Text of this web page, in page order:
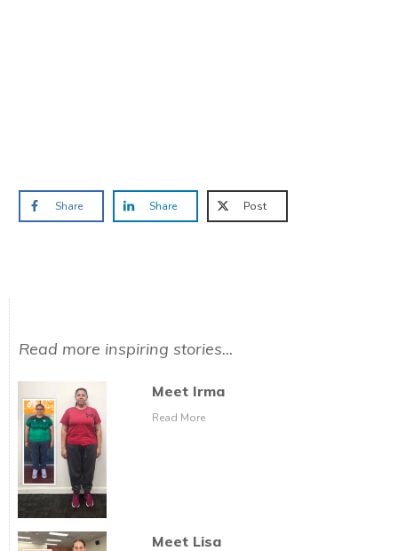
Share Share Post
Read more inspiring stories...
Meet Irma
Read More
Meet Lisa